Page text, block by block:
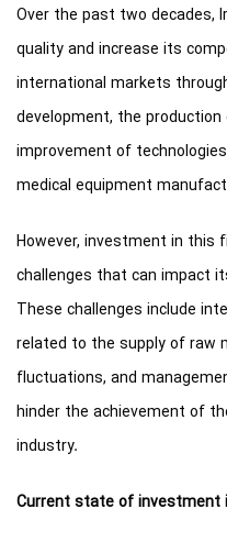
Over the past two decades,
quality and increase its
international markets
development, the
improvement of
medical equipment
However, investment in this
challenges that can impact
These challenges include
related to the supply of raw
fluctuations, and
hinder the achievement of
industry.
Current state of investment